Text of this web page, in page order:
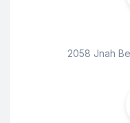
2058 Jnah